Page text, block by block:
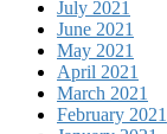
July 2021
June 2021
May 2021
April 2021
March 2021
February 2021